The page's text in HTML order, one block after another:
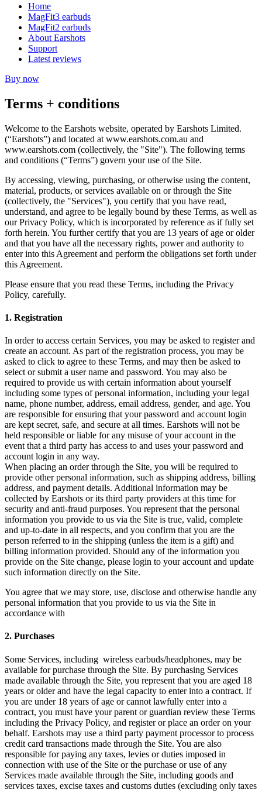
Home
MagFit3 earbuds
MagFit2 earbuds
About Earshots
Support
Latest reviews
Buy now
Terms + conditions
Welcome to the Earshots website, operated by Earshots Limited.
(“Earshots”) and located at www.earshots.com.au and
www.earshots.com (collectively, the "Site"). The following terms
and conditions (“Terms”) govern your use of the Site.
By accessing, viewing, purchasing, or otherwise using the content,
material, products, or services available on or through the Site
(collectively, the "Services"), you certify that you have read,
understand, and agree to be legally bound by these Terms, as well as
our Privacy Policy, which is incorporated by reference as if fully set
forth herein. You further certify that you are 13 years of age or older
and that you have all the necessary rights, power and authority to
enter into this Agreement and perform the obligations set forth under
this Agreement.
Please ensure that you read these Terms, including the Privacy
Policy, carefully.
1. Registration
In order to access certain Services, you may be asked to register and
create an account. As part of the registration process, you may be
asked to click to agree to these Terms, and may then be asked to
select or submit a user name and password. You may also be
required to provide us with certain information about yourself
including some types of personal information, including your legal
name, phone number, address, email address, gender, and age. You
are responsible for ensuring that your password and account login
are kept secret, safe, and secure at all times. Earshots will not be
held responsible or liable for any misuse of your account in the
event that a third party has access to and uses your password and
account login in any way.
When placing an order through the Site, you will be required to
provide other personal information, such as shipping address, billing
address, and payment details. Additional information may be
collected by Earshots or its third party providers at this time for
security and anti-fraud purposes. You represent that the personal
information you provide to us via the Site is true, valid, complete
and up-to-date in all respects, and you confirm that you are the
person referred to in the shipping (unless the item is a gift) and
billing information provided. Should any of the information you
provide on the Site change, please login to your account and update
such information directly on the Site.
You agree that we may store, use, disclose and otherwise handle any
personal information that you provide to us via the Site in
accordance with
2. Purchases
Some Services, including wireless earbuds/headphones, may be
available for purchase through the Site. By purchasing Services
made available through the Site, you represent that you are aged 18
years or older and have the legal capacity to enter into a contract. If
you are under 18 years of age or cannot lawfully enter into a
contract, you must have your parent or guardian review these Terms
including the Privacy Policy, and register or place an order on your
behalf. Earshots may use a third party payment processor to process
credit card transactions made through the Site. You are also
responsible for paying any taxes, levies or duties imposed in
connection with use of the Site or the purchase or use of any
Services made available through the Site, including goods and
services taxes, excise taxes and customs duties (excluding only taxes